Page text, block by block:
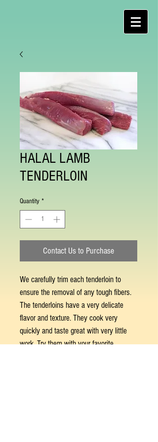
HALAL LAMB
TENDERLOIN
Quantity *
Contact Us to Purchase
We carefully trim each tenderloin to
ensure the removal of any tough fibers.
The tenderloins have a very delicate
flavor and texture. They cook very
quickly and taste great with very little
work. Try them with your favorite